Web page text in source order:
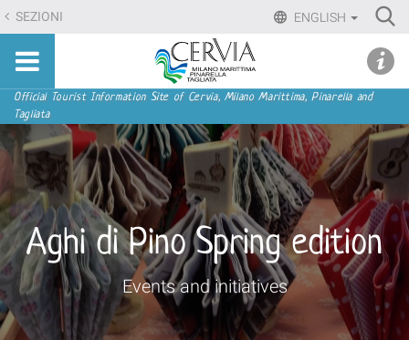
Skip
to
content.
Skip
to
navigation
ENGLISH
SEZIONI
Sito
turistico
ufficiale
Cervia,
Milano
Marittima,
Pinarella,
Tagliata
Navigation
Official Tourist Information Site of Cervia, Milano Marittima, Pinarella and
Tagliata
Aghi di Pino Spring edition
Events and initiatives
menu